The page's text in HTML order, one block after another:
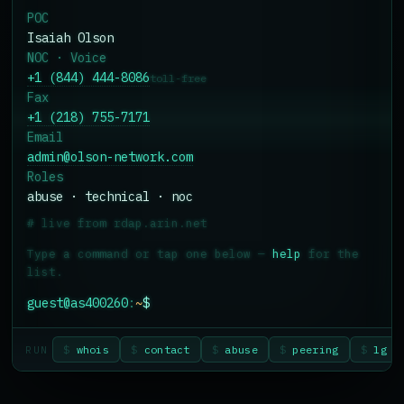
POC
Isaiah Olson
NOC · Voice
+1 (844) 444-8086toll-free
Fax
+1 (218) 755-7171
Email
admin@olson-network.com
Roles
abuse · technical · noc
# live from rdap.arin.net
Type a command or tap one below —help
for the
list.
guest@as400260:~$
RUN $ whois $ contact $ abuse $ peering $lg